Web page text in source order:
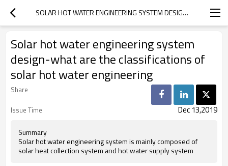
SOLAR HOT WATER ENGINEERING SYSTEM DESIGN-WHAT ARE THE CLASSIFICATIONS OF SOLAR HOT WATER ENGINEERING
Solar hot water engineering system
design-what are the classifications of
solar hot water engineering
Share
Issue Time
Dec 13,2019
Summary
Solar hot water engineering system is mainly composed of
solar heat collection system and hot water supply system